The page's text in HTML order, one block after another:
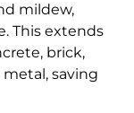
mildew,
This extends
brick,
saving